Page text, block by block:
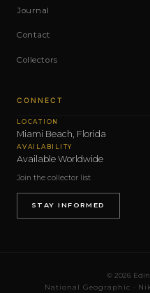
Journal
Contact
Collectors
CONNECT
LOCATION
Miami Beach, Florida
AVAILABILITY
Available Worldwide
Join the collector list
STAY INFORMED
© 2026
National Geographic ·